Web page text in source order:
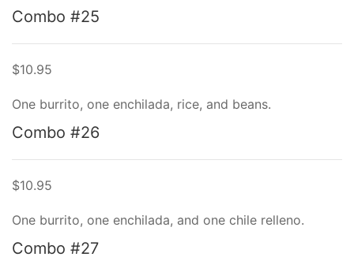
Combo #25
$10.95
One burrito, one enchilada, rice, and beans.
Combo #26
$10.95
One burrito, one enchilada, and one chile relleno.
Combo #27